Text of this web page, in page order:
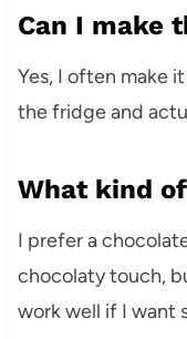
Can I make
Yes, I often make
the fridge and
What kind
I prefer a
chocolaty touch,
work well if I want